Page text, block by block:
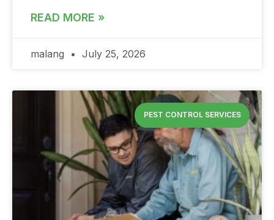
READ MORE »
malang July 25, 2026
PEST CONTROL SERVICES